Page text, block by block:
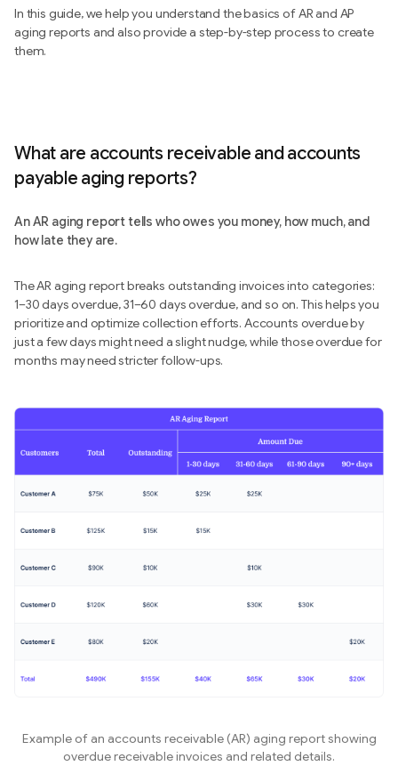
In this guide, we help you understand the basics of AR and AP
aging reports and also provide a step-by-step process to create
them.
What are accounts receivable and accounts
payable aging reports?
An AR aging report tells who owes you money, how much, and
how late they are.
The AR aging report breaks outstanding invoices into categories:
1–30 days overdue, 31–60 days overdue, and so on. This helps you
prioritize and optimize collection efforts. Accounts overdue by
just a few days might need a slight nudge, while those overdue for
months may need stricter follow-ups.
Example of an accounts receivable (AR) aging report showing
overdue receivable invoices and related details.